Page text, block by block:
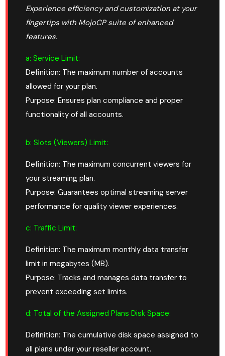
Experience efficiency and customization at your
fingertips with MojoCP suite of enhanced
features.
a: Service Limit:
Definition: The maximum number of accounts
allowed for your plan.
Purpose: Ensures plan compliance and proper
functionality of all accounts.
b: Slots (Viewers) Limit:
Definition: The maximum concurrent viewers for
your streaming plan.
Purpose: Guarantees optimal streaming server
performance for quality viewer experiences.
c: Traffic Limit:
Definition: The maximum monthly data transfer
limit in megabytes (MB).
Purpose: Tracks and manages data transfer to
prevent exceeding set limits.
d: Total of the Assigned Plans Disk Space:
Definition: The cumulative disk space assigned to
all plans under your reseller account.